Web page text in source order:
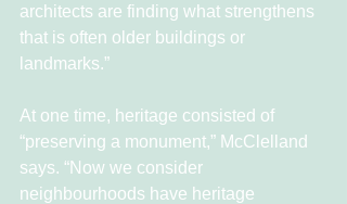
architects are finding what strengthens
that is often older buildings or
landmarks.”
At one time, heritage consisted of
“preserving a monument,” McClelland
says. “Now we consider
neighbourhoods have heritage